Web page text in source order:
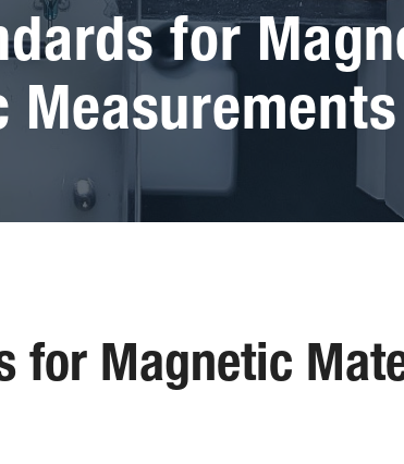
for
Measurements
for Magnetic